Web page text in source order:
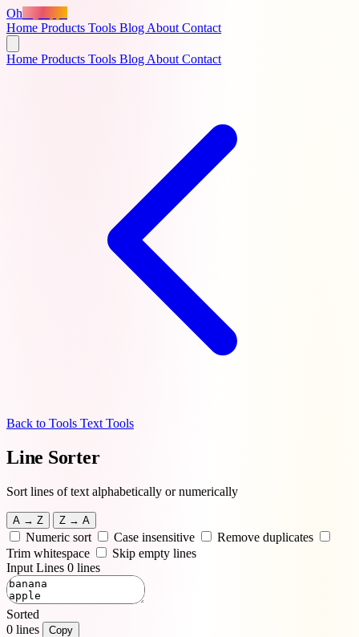
Oh
Home Products Tools Blog About Contact
Home Products Tools Blog About Contact
Back to Tools Text Tools
Line Sorter
Sort lines of text alphabetically or numerically
A → Z Z → A
Numeric sort Case insensitive
Remove duplicates
Trim whitespace
Skip empty lines
Input Lines 0 lines
Sorted
0 lines
Copy